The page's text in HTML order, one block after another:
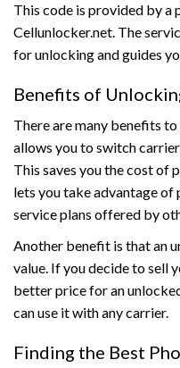
This code is provided by a
Cellunlocker.net. The
for unlocking and guides
Benefits of
There are many benefits
allows you to switch
This saves you the cost of
lets you take advantage
service plans offered by
Another benefit is that an
value. If you decide to sell
better price for an
can use it with any carrier.
Finding the Best